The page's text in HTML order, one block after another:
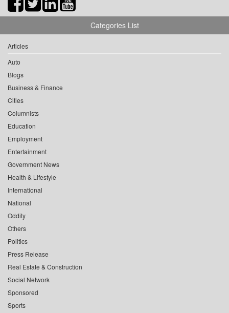
Categories List
Articles
Auto
Blogs
Business & Finance
Cities
Columnists
Education
Employment
Entertainment
Government News
Health & Lifestyle
International
National
Oddity
Others
Politics
Press Release
Real Estate & Construction
Social Network
Sponsored
Sports